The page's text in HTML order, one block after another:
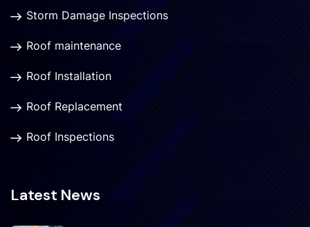
Storm Damage Inspections
Roof maintenance
Roof Installation
Roof Replacement
Roof Inspections
Latest News